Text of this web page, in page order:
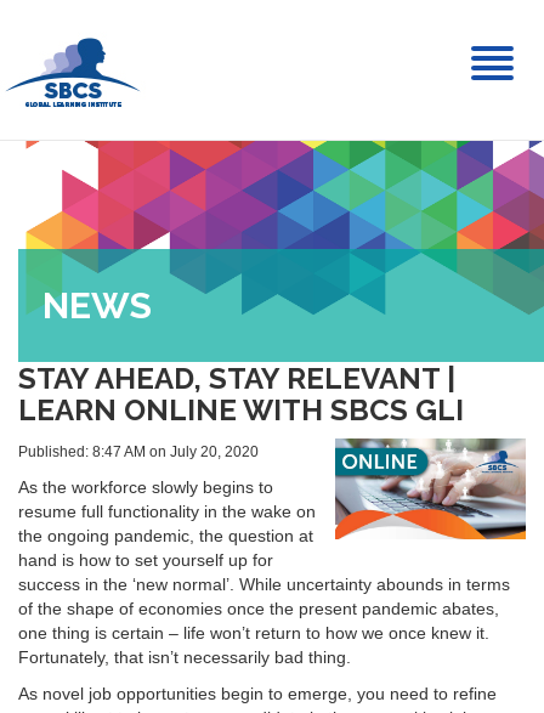
NEWS
STAY AHEAD, STAY RELEVANT |
LEARN ONLINE WITH SBCS GLI
Published: 8:47 AM on July 20, 2020
As the workforce slowly begins to
resume full functionality in the wake on
the ongoing pandemic, the question at
hand is how to set yourself up for
success in the ‘new normal’. While uncertainty abounds in terms
of the shape of economies once the present pandemic abates,
one thing is certain – life won’t return to how we once knew it.
Fortunately, that isn’t necessarily bad thing.
As novel job opportunities begin to emerge, you need to refine